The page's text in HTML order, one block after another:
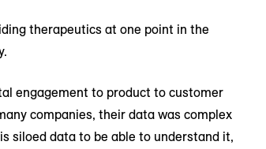
therapeutics at one point in the
engagement to product to customer
companies, their data was complex
siloed data to be able to understand it,